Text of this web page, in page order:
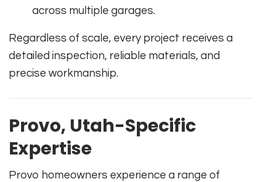
across multiple garages.
Regardless of scale, every project receives a
detailed inspection, reliable materials, and
precise workmanship.
Provo, Utah-Specific
Expertise
Provo homeowners experience a range of